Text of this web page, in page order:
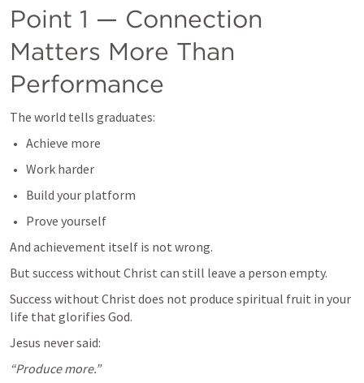
Point 1 — Connection
Matters More Than
Performance
The world tells graduates:
Achieve more
Work harder
Build your platform
Prove yourself
And achievement itself is not wrong.
But success without Christ can still leave a person empty.
Success without Christ does not produce spiritual fruit in your
life that glorifies God.
Jesus never said:
“Produce more.”